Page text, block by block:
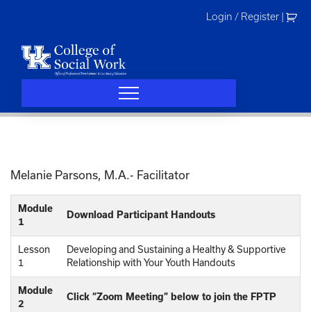
Login / Register
Melanie Parsons, M.A.- Facilitator
Module
1
Download Participant Handouts
Lesson
1
Developing and Sustaining a Healthy & Supportive
Relationship with Your Youth Handouts
Module
2
Click “Zoom Meeting” below to join the FPTP